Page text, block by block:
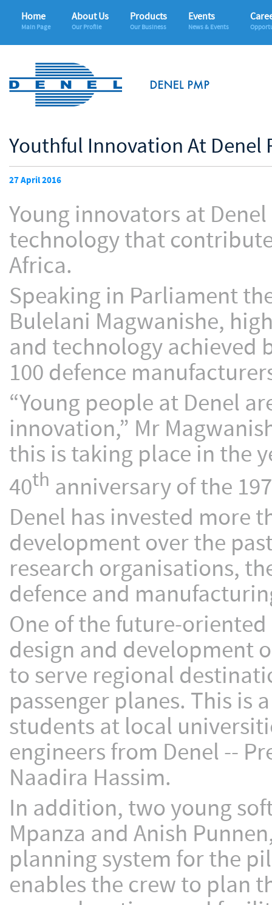
Home
Main Page
About Us
Our Profile
Products
Our Business
Events
News & Events
Youthful Innovation At Denel
27 April 2016
Young innovators at
technology that
Africa.
Speaking in Parliament
Bulelani Magwanishe,
and technology achieved
100 defence
“Young people at Denel
innovation,” Mr
this is taking place in the
40th anniversary of the
Denel has invested more
development over the
research organisations,
defence and
One of the future-
design and development
to serve regional
passenger planes. This
students at local
engineers from Denel --
Naadira Hassim.
In addition, two young
Mpanza and Anish
planning system for the
enables the crew to plan